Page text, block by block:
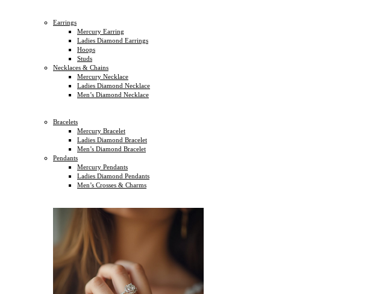
Earrings
Mercury Earring
Ladies Diamond Earrings
Hoops
Studs
Necklaces & Chains
Mercury Necklace
Ladies Diamond Necklace
Men’s Diamond Necklace
Bracelets
Mercury Bracelet
Ladies Diamond Bracelet
Men’s Diamond Bracelet
Pendants
Mercury Pendants
Ladies Diamond Pendants
Men’s Crosses & Charms